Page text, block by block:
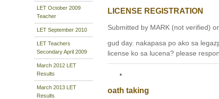
LET October 2009
Teacher
LET September 2010
LET Teachers
Secondary April 2009
March 2012 LET
Results
March 2013 LET
Results
LICENSE REGISTRATION
Submitted by MARK (not verified)
gud day. nakapasa po ako sa
license ko sa lucena? please
oath taking